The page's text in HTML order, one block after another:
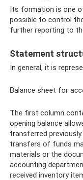
Its formation is one
possible to control
further reporting to
Statement
In general, it is
Balance sheet for
The first column
opening balance
transferred
transfers of funds
materials or the
accounting
received inventory